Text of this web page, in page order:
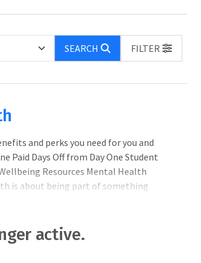
SEARCH
FILTER
and perks you need for you and
Paid Days Off from Day One Student
Resources Mental Health
is about being part of something
active.